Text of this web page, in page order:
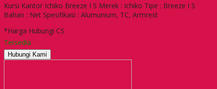
Kursi Kantor Ichiko Breeze I S Merek : Ichiko Tipe : Breeze I S
Bahan : Net Spesifikasi : Alumunium, TC, Armrest
*Harga Hubungi CS
Tersedia
Hubungi Kami